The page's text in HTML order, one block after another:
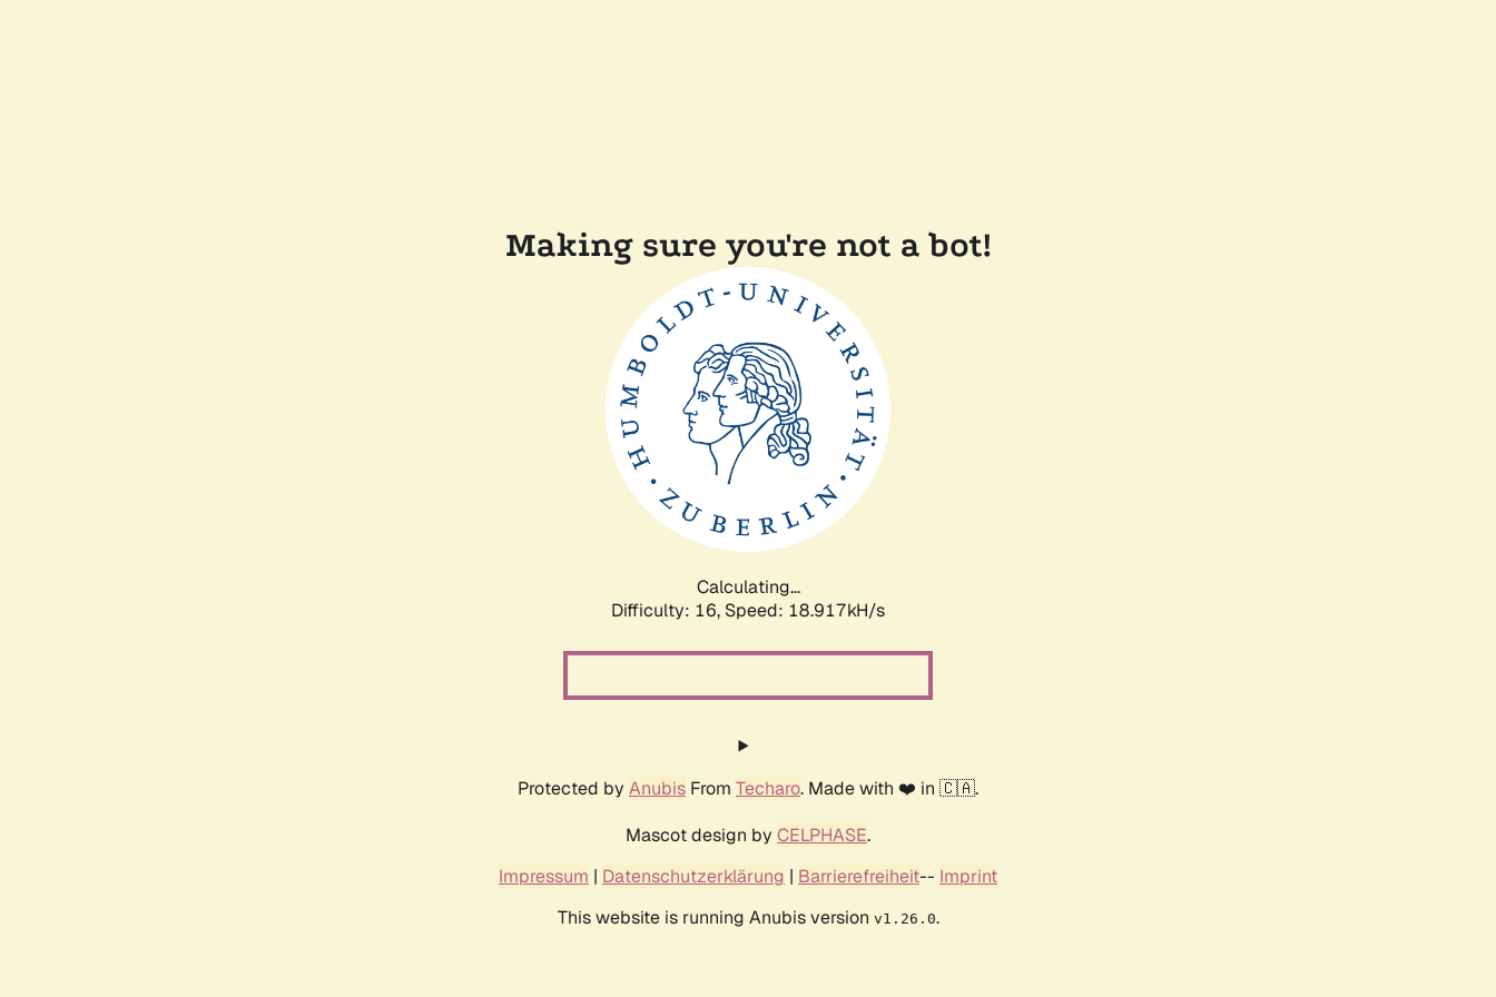
Making sure you're not a bot!
Calculating...
Difficulty: 16, Speed: 18.917kH/s
Protected by Anubis From Techaro. Made with ❤️ in 🇨🇦.
Mascot design by CELPHASE.
Impressum | Datenschutzerklärung | Barrierefreiheit-- Imprint
This website is running Anubis version v1.26.0.